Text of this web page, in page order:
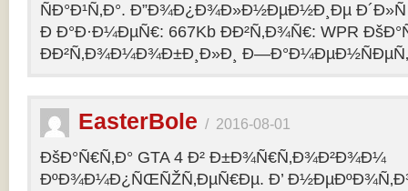
ÑÐ°Ð¹Ñ‚Ð°. Ð”Ð¾Ð¿Ð¾Ð»Ð½ÐµÐ½Ð¸Ðµ Ð´Ð»Ñ
Ð Ð°Ð·Ð¼ÐµÑ€: 667Kb ÐÐ²Ñ‚Ð¾Ñ€: WPR
ÐÐ²Ñ‚Ð¾Ð¼Ð¾Ð±Ð¸Ð»Ð¸
EasterBole / 2016-08-01
ÐšÐ°Ñ€Ñ‚Ð° GTA 4 Ð² Ð±Ð¾Ñ€Ñ‚Ð¾Ð²Ð¾Ð¼
ÐºÐ¾Ð¼Ð¿ÑŒÑŽÑ‚ÐµÑ€Ðµ. Ð’